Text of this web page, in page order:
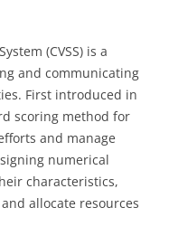
(CVSS) is a
and communicating
First introduced in
scoring method for
and manage
numerical
characteristics,
allocate resources